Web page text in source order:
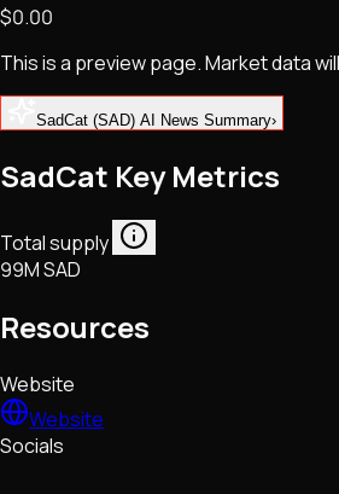
NFTs • Metaverse • Gaming
Tech • Research • Wallets
$0.00
This is a preview page. Market data
SadCat (SAD) AI News Summary›
SadCat Key Metrics
Total supply
99M SAD
Resources
Website
Website
Socials